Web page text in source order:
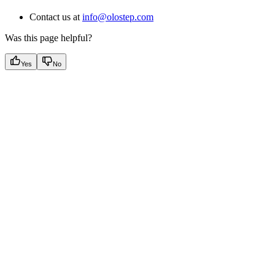
Contact us at info@olostep.com
Was this page helpful?
Yes No